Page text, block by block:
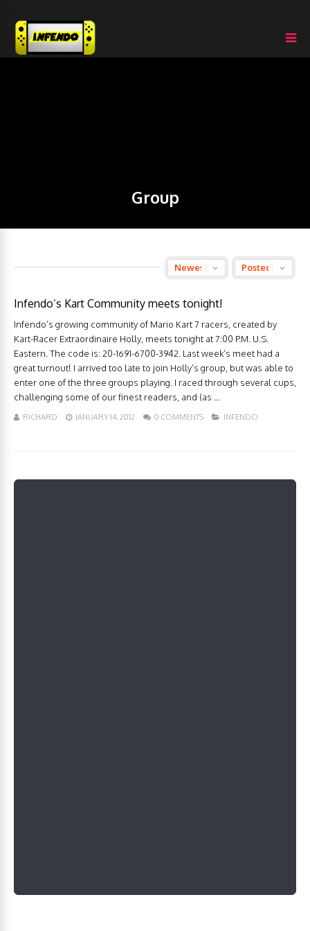
Group
Infendo’s Kart Community meets tonight!
Infendo’s growing community of Mario Kart 7 racers, created by
Kart-Racer Extraordinaire Holly, meets tonight at 7:00 P.M. U.S.
Eastern. The code is: 20-1691-6700-3942. Last week’s meet had a
great turnout! I arrived too late to join Holly’s group, but was able to
enter one of the three groups playing. I raced through several cups,
challenging some of our finest readers, and (as ...
RICHARD JANUARY 14, 2012 0 COMMENTS INFENDO